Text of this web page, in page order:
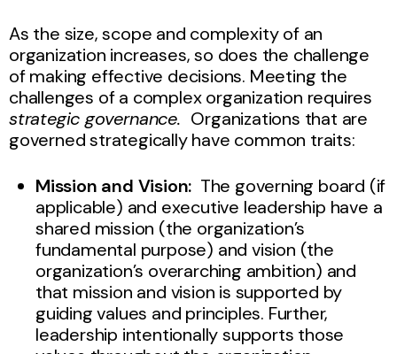
As the size, scope and complexity of an
organization increases, so does the challenge
of making effective decisions. Meeting the
challenges of a complex organization requires
strategic governance. Organizations that are
governed strategically have common traits:
Mission and Vision: The governing board (if
applicable) and executive leadership have a
shared mission (the organization’s
fundamental purpose) and vision (the
organization’s overarching ambition) and
that mission and vision is supported by
guiding values and principles. Further,
leadership intentionally supports those